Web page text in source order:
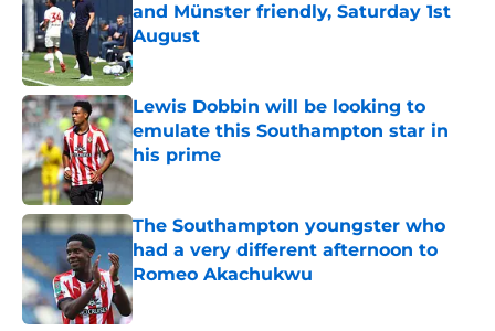
and Münster friendly, Saturday 1st
August
Published by on Invalid Date
Lewis Dobbin will be looking to
emulate this Southampton star in
his prime
Published by on Invalid Date
The Southampton youngster who
had a very different afternoon to
Romeo Akachukwu
Published by on Invalid Date